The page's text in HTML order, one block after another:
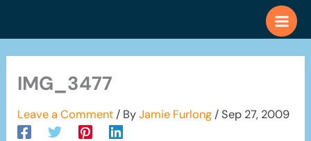
IMG_3477
Leave a Comment / ByJamie Furlong /Sep 27, 2009